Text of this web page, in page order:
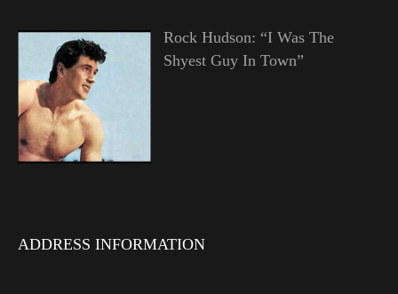
Rock Hudson: “I Was The
Shyest Guy In Town”
ADDRESS INFORMATION